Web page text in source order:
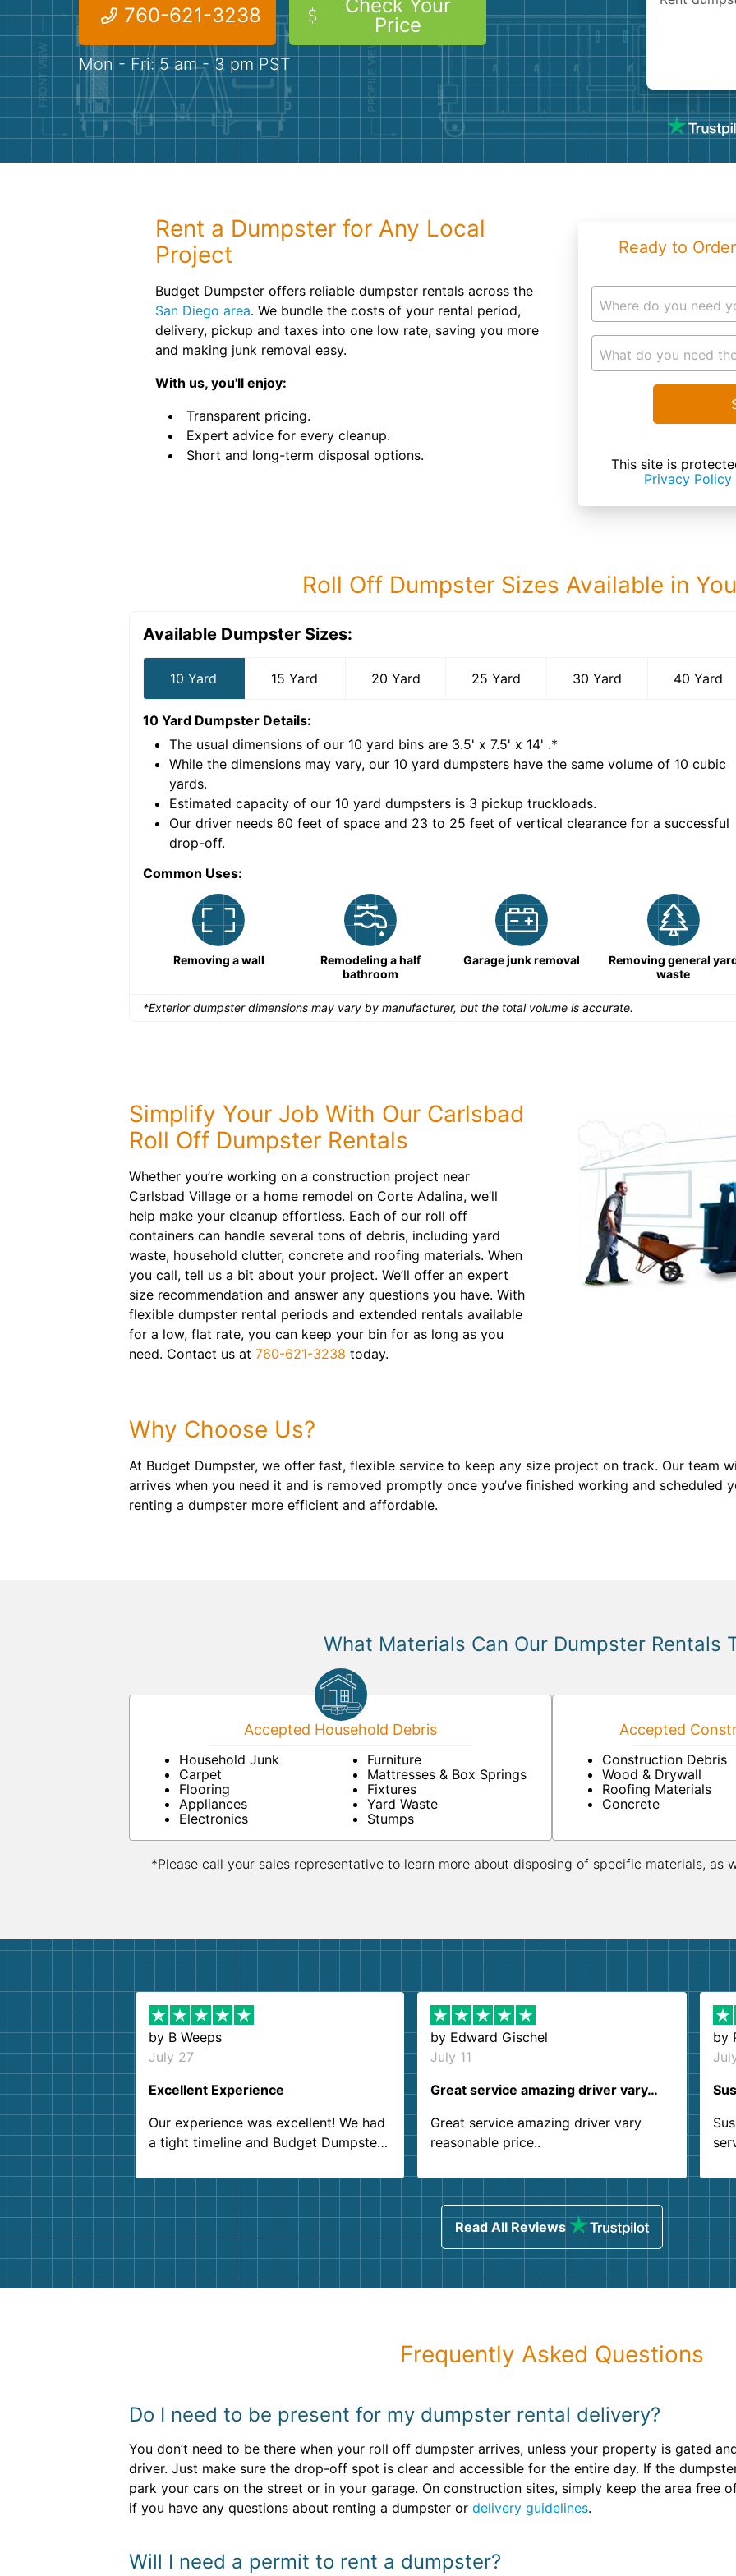
760-621-3238
Check Your
Price
Mon - Fri: 5 am - 3 pm PST
Rent a Dumpster for Any Local
Project
Budget Dumpster offers reliable dumpster rentals across the
San Diego area. We bundle the costs of your rental period,
delivery, pickup and taxes into one low rate, saving you more
and making junk removal easy.
With us, you'll enjoy:
Transparent pricing.
Expert advice for every cleanup.
Short and long-term disposal options.
Ready to
Where do you need
What do you need
This site is
Privacy Policy
Roll Off Dumpster Sizes Available in
Available Dumpster Sizes:
10 Yard 15 Yard 20 Yard 25 Yard 30 Yard 40 Yard
10 Yard Dumpster Details:
The usual dimensions of our 10 yard bins are 3.5' x 7.5' x 14' .*
While the dimensions may vary, our 10 yard dumpsters have the same volume of 10 cubic
yards.
Estimated capacity of our 10 yard dumpsters is 3 pickup truckloads.
Our driver needs 60 feet of space and 23 to 25 feet of vertical clearance for a successful
drop-off.
Common Uses:
Removing a wall
Remodeling a half
bathroom
Garage junk removal
Removing general
waste
*Exterior dumpster dimensions may vary by manufacturer, but the total volume is accurate.
Simplify Your Job With Our Carlsbad
Roll Off Dumpster Rentals
Whether you’re working on a construction project near
Carlsbad Village or a home remodel on Corte Adalina, we’ll
help make your cleanup effortless. Each of our roll off
containers can handle several tons of debris, including yard
waste, household clutter, concrete and roofing materials. When
you call, tell us a bit about your project. We’ll offer an expert
size recommendation and answer any questions you have. With
flexible dumpster rental periods and extended rentals available
for a low, flat rate, you can keep your bin for as long as you
need. Contact us at 760-621-3238 today.
Why Choose Us?
At Budget Dumpster, we offer fast, flexible service to keep any size project on track. Our team
arrives when you need it and is removed promptly once you’ve finished working and scheduled
renting a dumpster more efficient and affordable.
What Materials Can Our Dumpster Rentals
Accepted Household Debris
Household Junk
Carpet
Flooring
Appliances
Electronics
Furniture
Mattresses & Box Springs
Fixtures
Yard Waste
Stumps
Accepted
Construction Debris
Wood & Drywall
Roofing Materials
Concrete
*Please call your sales representative to learn more about disposing of specific materials, as
by B Weeps
July 27
Excellent Experience
Our experience was excellent! We had
a tight timeline and Budget Dumpster
Customer service agents were so kind
and helpful. We will definitely be using
them again. I highly recommend!
by Edward Gischel
July 11
Great service amazing driver vary…
Great service amazing driver vary
reasonable price..
by
Read All Reviews
Frequently Asked Questions
Do I need to be present for my dumpster rental delivery?
You don’t need to be there when your roll off dumpster arrives, unless your property is gated
driver. Just make sure the drop-off spot is clear and accessible for the entire day. If the
park your cars on the street or in your garage. On construction sites, simply keep the area free
if you have any questions about renting a dumpster or delivery guidelines.
Will I need a permit to rent a dumpster?